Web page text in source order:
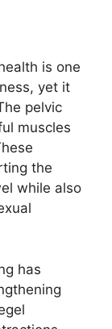
is one
yet it
pelvic
muscles
the
while also
has